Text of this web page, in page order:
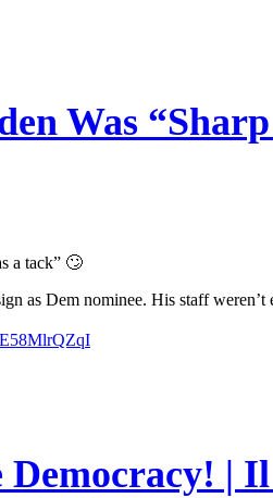
Was
a tack” 🙄
as Dem nominee. His staff weren’t
Democracy! |